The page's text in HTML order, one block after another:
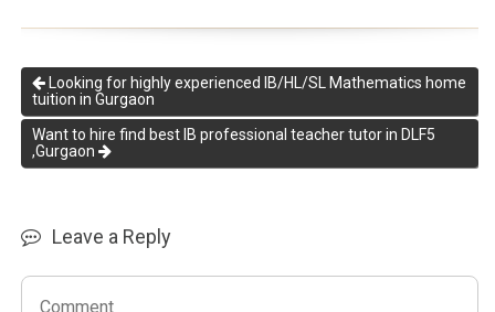
Looking for highly experienced IB/HL/SL Mathematics home
tuition in Gurgaon
Want to hire find best IB professional teacher tutor in DLF5
,Gurgaon
Leave a Reply